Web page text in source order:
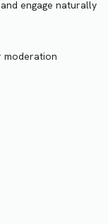
and engage naturally
moderation